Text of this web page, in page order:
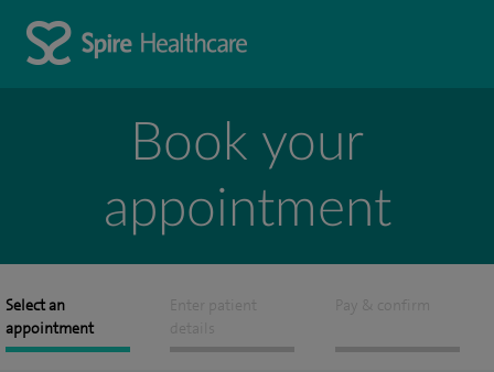
Book your
appointment
Select an
appointment
Enter patient
details
Pay & confirm